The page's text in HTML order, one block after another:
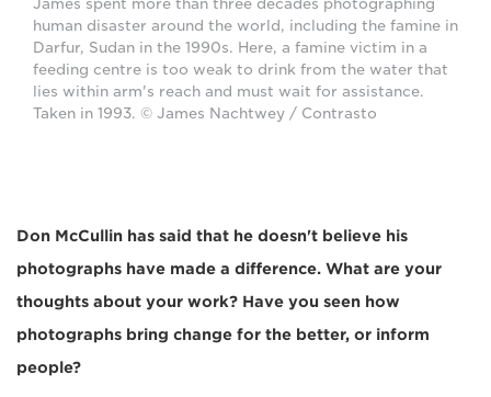
James spent more than three decades photographing
human disaster around the world, including the famine in
Darfur, Sudan in the 1990s. Here, a famine victim in a
feeding centre is too weak to drink from the water that
lies within arm's reach and must wait for assistance.
Taken in 1993. © James Nachtwey / Contrasto
Don McCullin has said that he doesn't believe his
photographs have made a difference. What are your
thoughts about your work? Have you seen how
photographs bring change for the better, or inform
people?